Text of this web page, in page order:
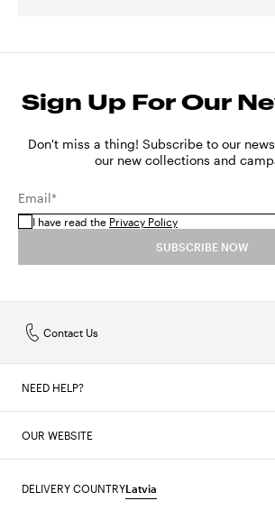
Sign Up For Our
Don't miss a thing! Subscribe to our
our new collections and
Email*
I have read the Privacy Policy
SUBSCRIBE NOW
Contact Us
NEED HELP?
OUR WEBSITE
DELIVERY COUNTRYLatvia